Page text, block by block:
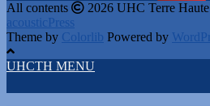
All contents
2026 UHC Terre
acousticPress
Theme by Colorlib Powered by
UHCTH MENU